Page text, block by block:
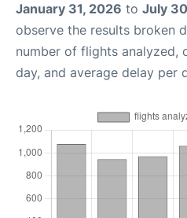
January 31, 2026 to July
observe the results broken
number of flights analyzed,
day, and average delay per